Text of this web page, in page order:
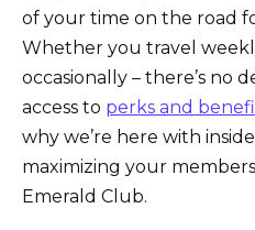
of your time on the road
Whether you travel
occasionally – there’s no
access to perks and
why we’re here with
maximizing your
Emerald Club.